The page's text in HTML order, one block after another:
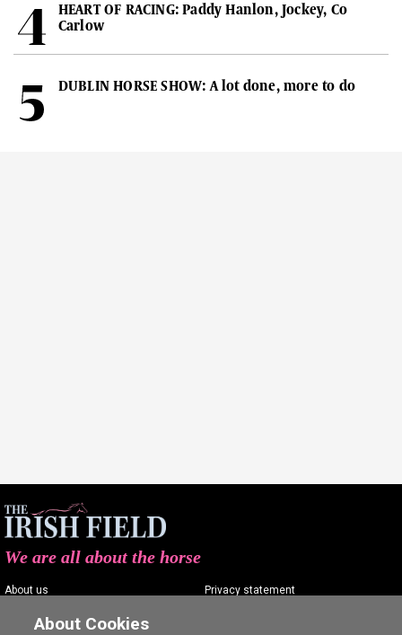
HEART OF RACING: Paddy Hanlon, Jockey, Co
Carlow
DUBLIN HORSE SHOW: A lot done, more to do
We are all about the horse
About us
Contact us
Privacy statement
About Cookies